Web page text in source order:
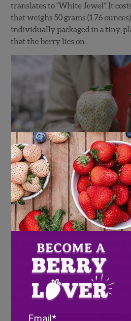
translates to “White Jewel”. It
that weighs 50 grams (1.76
individually packaged in a tiny,
that the berry lies on.
(Photo byJohn Daub – Only in Japan)
Wish Farms Pink-A-
Compared to the White Jewel,
Pineberries are a bargain. Wish
beautiful single layer ten-ounce
importantly, they are half the price!
Click here to learn more about
Pineberries